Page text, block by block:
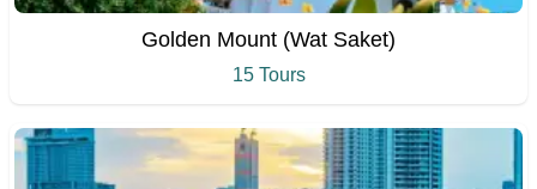
Golden Mount (Wat Saket)
15 Tours